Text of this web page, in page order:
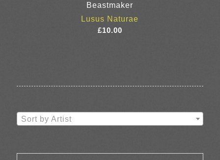
Beastmaker
Lusus Naturae
£10.00
Sort by Artist